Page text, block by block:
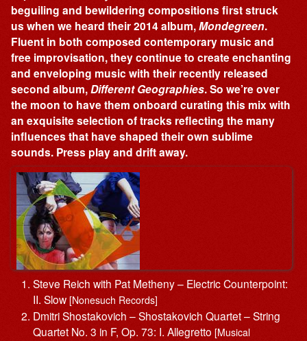
beguiling and bewildering compositions first struck
us when we heard their 2014 album,Mondegreen.
Fluent in both composed contemporary music and
free improvisation, they continue to create enchanting
and enveloping music with their recently released
second album,Different Geographies. So we’re over
the moon to have them onboard curating this mix with
an exquisite selection of tracks reflecting the many
influences that have shaped their own sublime
sounds. Press play and drift away.
Steve Reich with Pat Metheny – Electric Counterpoint:
II. Slow [Nonesuch Records]
Dmitri Shostakovich – Shostakovich Quartet – String
Quartet No. 3 in F, Op. 73: I. Allegretto [Musical